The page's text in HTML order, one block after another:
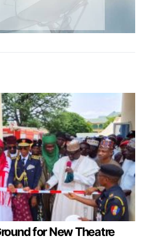
for New Theatre